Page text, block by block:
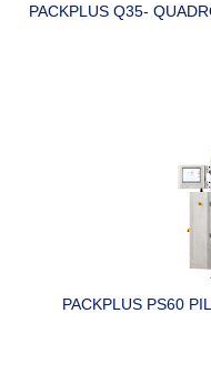
PACKPLUS Q35-
PACKPLUS PS60